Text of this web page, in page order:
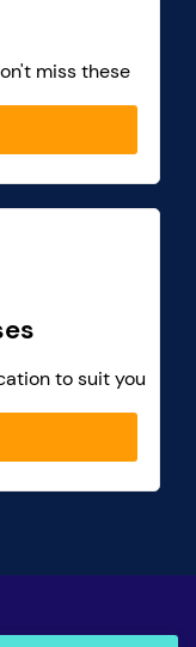
miss these
to suit you